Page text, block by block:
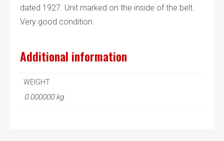
dated 1927. Unit marked on the inside of the belt.
Very good condition.
Additional information
WEIGHT
0.000000 kg